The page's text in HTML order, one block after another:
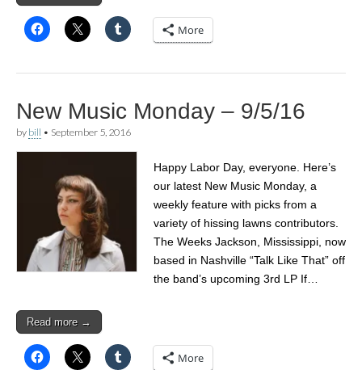
More
New Music Monday – 9/5/16
by bill • September 5, 2016
Happy Labor Day, everyone. Here’s
our latest New Music Monday, a
weekly feature with picks from a
variety of hissing lawns contributors.
The Weeks Jackson, Mississippi, now
based in Nashville “Talk Like That” off
the band’s upcoming 3rd LP If…
Read more →
More